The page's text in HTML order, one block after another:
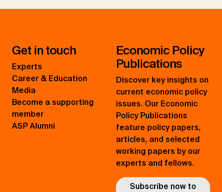
Get in touch
Experts
Career & Education
Media
Become a supporting
member
ASP Alumni
Economic Policy
Publications
Discover key insights on
current economic policy
issues. Our Economic
Policy Publications
feature policy papers,
articles, and selected
working papers by our
experts and fellows.
Subscribe now to